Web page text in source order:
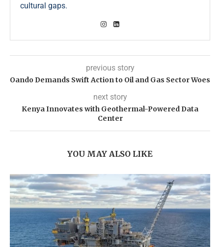
cultural gaps.
previous story
Oando Demands Swift Action to Oil and Gas Sector Woes
next story
Kenya Innovates with Geothermal-Powered Data
Center
YOU MAY ALSO LIKE